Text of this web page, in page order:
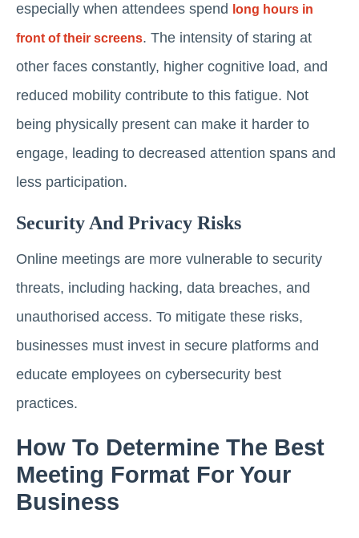
especially when attendees spend
long hours in
front of their screens. The intensity of staring at
other faces constantly, higher cognitive load, and
reduced mobility contribute to this fatigue. Not
being physically present can make it harder to
engage, leading to decreased attention spans and
less participation.
Security And Privacy Risks
Online meetings are more vulnerable to security
threats, including hacking, data breaches, and
unauthorised access. To mitigate these risks,
businesses must invest in secure platforms and
educate employees on cybersecurity best
practices.
How To Determine The Best
Meeting Format For Your
Business